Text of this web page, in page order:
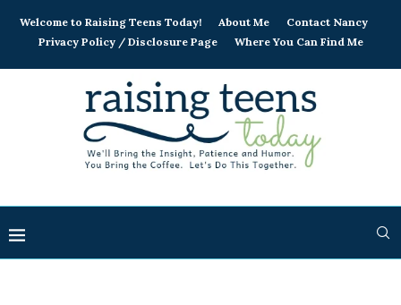
Welcome to Raising Teens Today! About Me
Contact Nancy
Privacy Policy / Disclosure Page
Where You Can Find Me